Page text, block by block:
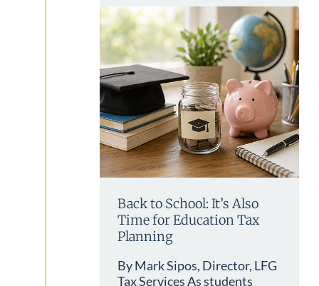
Back to School: It’s Also
Time for Education Tax
Planning
By Mark Sipos, Director, LFG
Tax Services As students